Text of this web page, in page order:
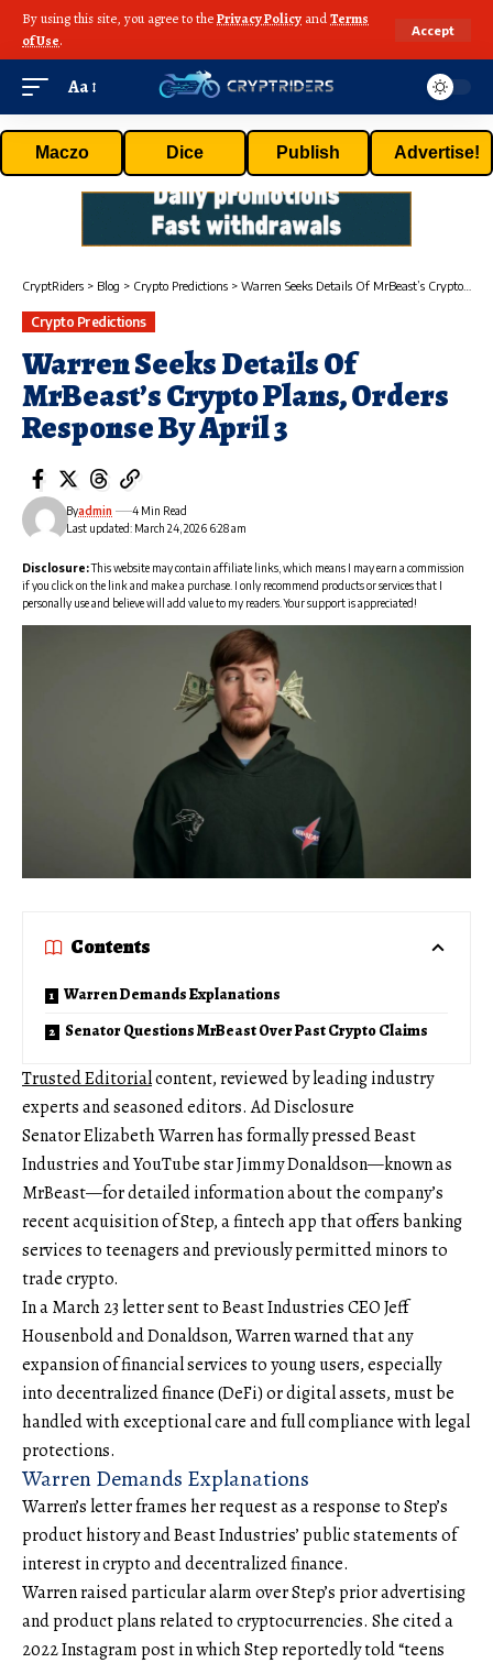
By using this site, you agree to thePrivacy Policy andTerms
of Use.
Accept
Aa
Maczo Dice Publish Advertise!
CryptRiders > Blog > Crypto Predictions > Warren Seeks Details Of MrBeast’s Crypto Plans, Orders Response By April 3
Crypto Predictions
Warren Seeks Details Of
MrBeast’s Crypto Plans, Orders
Response By April 3
Last updated: March 24, 2026 6:28 am
Byadmin 4 Min Read
Disclosure:This website may contain affiliate links, which means I may earn a commission
if you click on the link and make a purchase. I only recommend products or services that I
personally use and believe will add value to my readers. Your support is appreciated!
Contents
Warren Demands Explanations
Senator Questions MrBeast Over Past Crypto Claims
Trusted Editorialcontent, reviewed by leading industry
experts and seasoned editors. Ad Disclosure
Senator Elizabeth Warren has formally pressed Beast
Industries and YouTube star Jimmy Donaldson—known as
MrBeast—for detailed information about the company’s
recent acquisition of Step, a fintech app that offers banking
services to teenagers and previously permitted minors to
trade crypto.
In a March 23 letter sent to Beast Industries CEO Jeff
Housenbold and Donaldson, Warren warned that any
expansion of financial services to young users, especially
into decentralized finance (DeFi) or digital assets, must be
handled with exceptional care and full compliance with legal
protections.
Warren Demands Explanations
Warren’s letterframes her request as a response to Step’s
product history and Beast Industries’ public statements of
interest in crypto and decentralized finance.
Warren raised particular alarm over Step’s prior advertising
and product plans related to cryptocurrencies. She cited a
2022 Instagram post in which Step reportedly told “teens